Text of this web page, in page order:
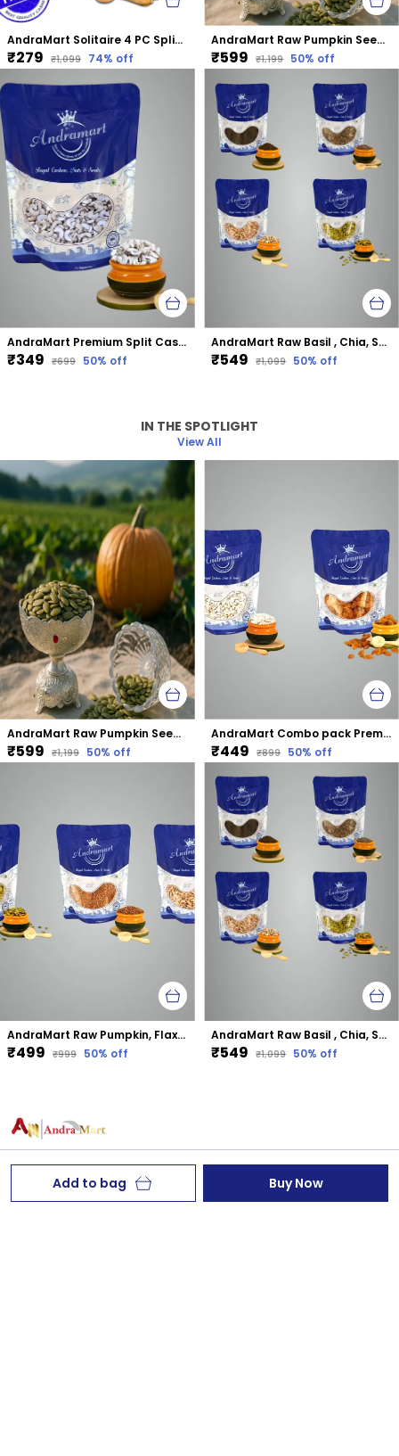
Add to bag Buy Now
AndraMart Solitaire 4 PC Split Cashews | Chura| Kaju | Tukda Kaju
₹279 ₹1,099 74% off
AndraMart Raw Pumpkin Seeds - Zinc Rich
₹599 ₹1,199 50% off
AndraMart Premium Split Cashews | Chura|Kaju | Tukda Kaju
₹349 ₹699 50% off
AndraMart Raw Basil , Chia, Sunflower and Pumpkin mixed combo seeds
₹549 ₹1,099 50% off
IN THE SPOTLIGHT
View All
AndraMart Raw Pumpkin Seeds - Zinc Rich
₹599 ₹1,199 50% off
AndraMart Combo pack Premium Split Cashews | Kaju | Munthiri with Raisons
₹449 ₹899 50% off
AndraMart Raw Pumpkin, Flax and Sunflower mixed combo seeds
₹499 ₹999 50% off
AndraMart Raw Basil , Chia, Sunflower and Pumpkin mixed combo seeds
₹549 ₹1,099 50% off
Welcome to AndraMart Enterprises website, we are an
MSE based out of India. We aim to deliver high-quality